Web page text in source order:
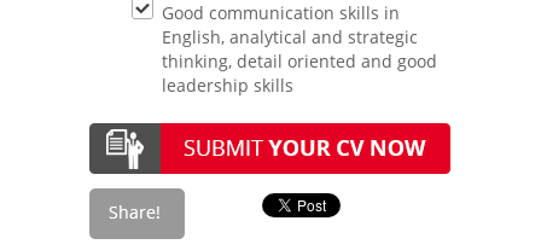
Good communication skills in
English, analytical and strategic
thinking, detail oriented and good
leadership skills